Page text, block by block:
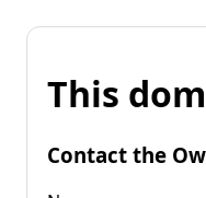
This
Contact the